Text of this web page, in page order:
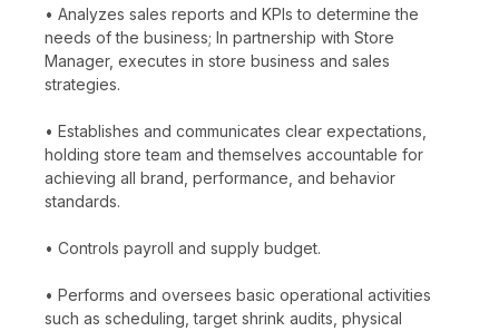
• Analyzes sales reports and KPIs to determine the
needs of the business; In partnership with Store
Manager, executes in store business and sales
strategies.
• Establishes and communicates clear expectations,
holding store team and themselves accountable for
achieving all brand, performance, and behavior
standards.
• Controls payroll and supply budget.
• Performs and oversees basic operational activities
such as scheduling, target shrink audits, physical